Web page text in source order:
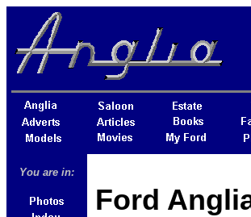
You are in:
Ford